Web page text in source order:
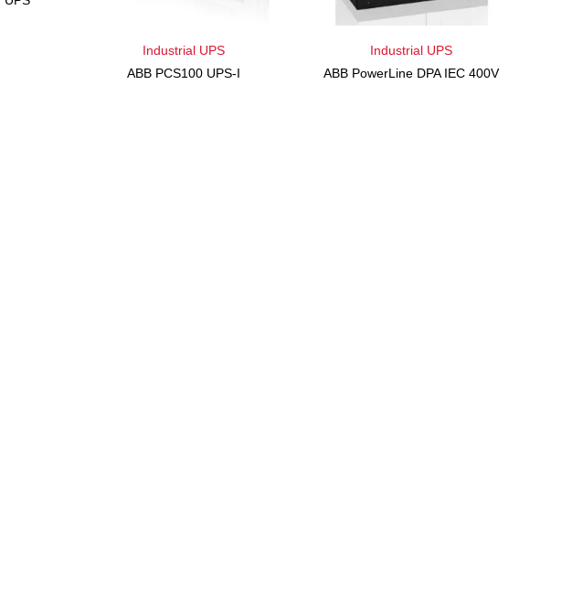
Industrial UPS
ABB PCS100 UPS-I
Industrial UPS
ABB PowerLine DPA IEC 400V